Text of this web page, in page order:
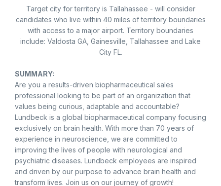
Target city for territory is Tallahassee - will consider
candidates who live within 40 miles of territory boundaries
with access to a major airport. Territory boundaries
include: Valdosta GA, Gainesville, Tallahassee and Lake
City FL.
SUMMARY:
Are you a results-driven biopharmaceutical sales
professional looking to be part of an organization that
values being curious, adaptable and accountable?
Lundbeck is a global biopharmaceutical company focusing
exclusively on brain health. With more than 70 years of
experience in neuroscience, we are committed to
improving the lives of people with neurological and
psychiatric diseases. Lundbeck employees are inspired
and driven by our purpose to advance brain health and
transform lives. Join us on our journey of growth!